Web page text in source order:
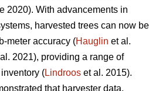
2020). With advancements in
harvested trees can now be
meter accuracy (Hauglin et al.
2021), providing a range of
(Lindroos et al. 2015).
that harvester data,